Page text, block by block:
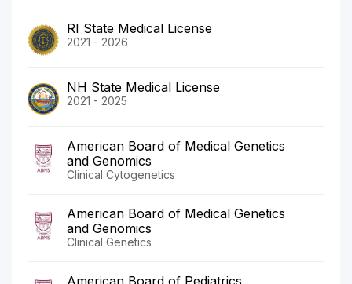
RI State Medical License
2021 - 2026
NH State Medical License
2021 - 2025
American Board of Medical Genetics
and Genomics
Clinical Cytogenetics
American Board of Medical Genetics
and Genomics
Clinical Genetics